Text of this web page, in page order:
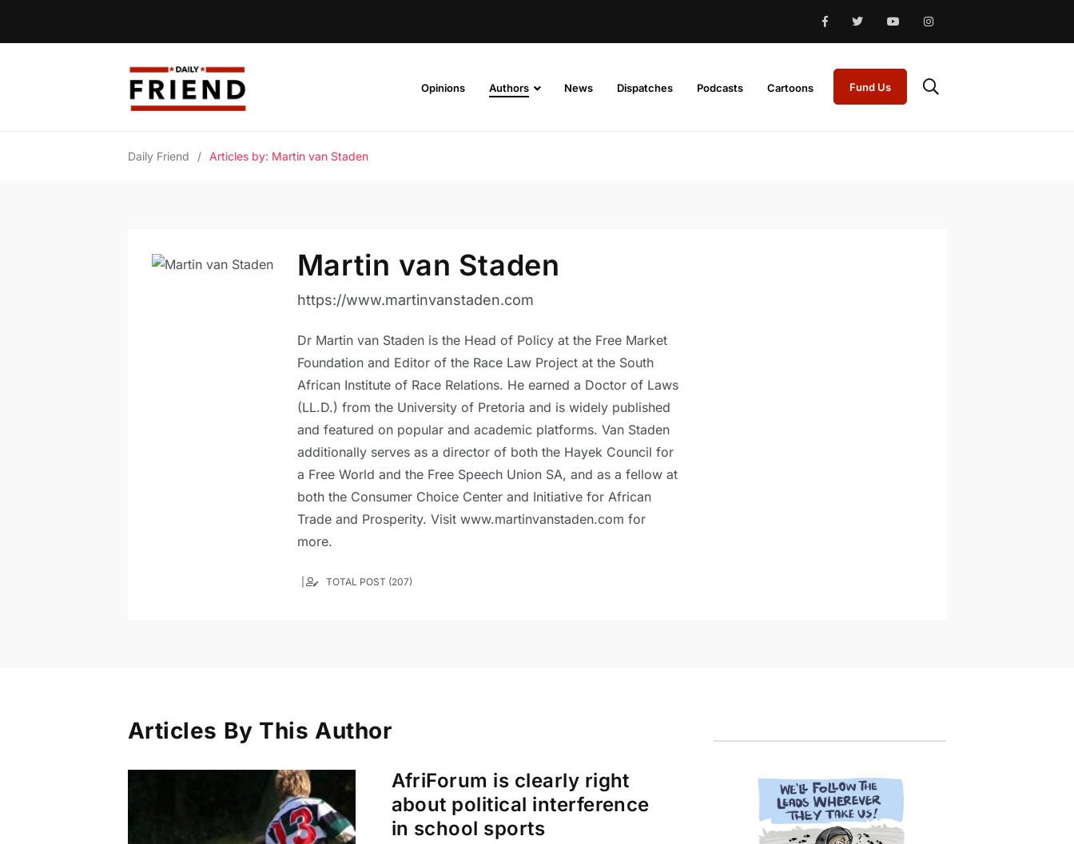
Opinions Authors News Dispatches Podcasts Cartoons Fund Us
Daily Friend / Articles by: Martin van Staden
Martin van Staden
https://www.martinvanstaden.com
Dr Martin van Staden is the Head of Policy at the Free Market
Foundation and Editor of the Race Law Project at the South
African Institute of Race Relations. He earned a Doctor of Laws
(LL.D.) from the University of Pretoria and is widely published
and featured on popular and academic platforms. Van Staden
additionally serves as a director of both the Hayek Council for
a Free World and the Free Speech Union SA, and as a fellow at
both the Consumer Choice Center and Initiative for African
Trade and Prosperity. Visit www.martinvanstaden.com for
more.
TOTAL POST (207)
Articles By This Author
AfriForum is clearly right
about political interference
in school sports